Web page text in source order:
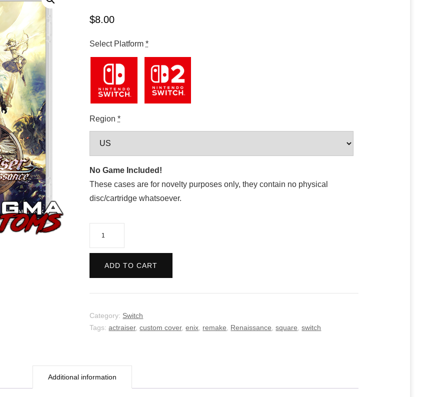
$8.00
Select Platform *
Region *
No Game Included!
These cases are for novelty purposes only, they contain no physical
disc/cartridge whatsoever.
ADD TO CART
Category: Switch
Tags:actraiser,custom cover,enix remake Renaissance ,square ,switch
Additional information